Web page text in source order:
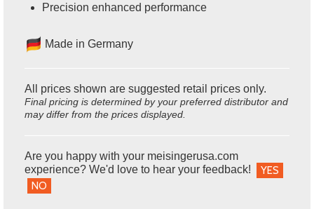
Precision enhanced performance
Made in Germany
All prices shown are suggested retail prices only.
Final pricing is determined by your preferred distributor and
may differ from the prices displayed.
Are you happy with your meisingerusa.com
experience? We'd love to hear your feedback!
YES
NO